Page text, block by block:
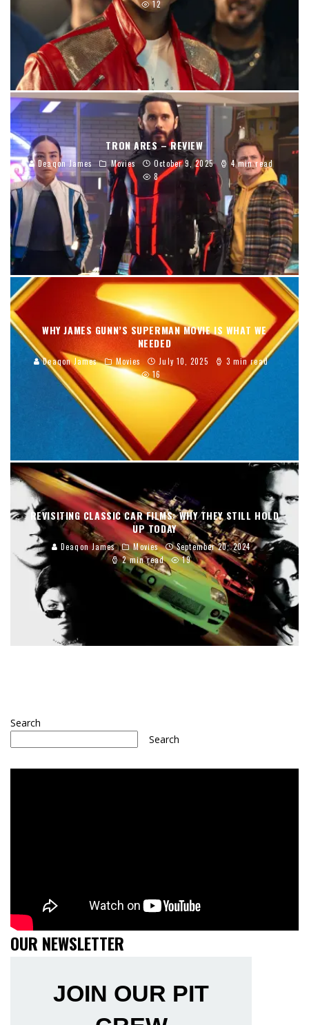
12
TRON ARES – REVIEW
Deaqon James Movies October 9, 2025
4 min read
8
WHY JAMES GUNN’S SUPERMAN MOVIE IS WHAT WE
NEEDED
Deaqon James Movies July 10, 2025
3 min read
16
REVISITING CLASSIC CAR FILMS: WHY THEY STILL HOLD
UP TODAY
Deaqon James Movies
September 20, 2024
2 min read
19
Search
Search
OUR NEWSLETTER